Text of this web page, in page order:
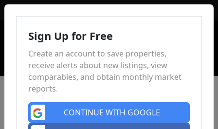
Sign Up for Free
Create an account to save properties,
receive alerts about new listings, view
comparables, and obtain monthly market
reports.
CONTINUE WITH GOOGLE